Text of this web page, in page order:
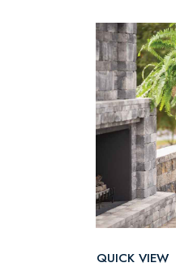
QUICK VIEW